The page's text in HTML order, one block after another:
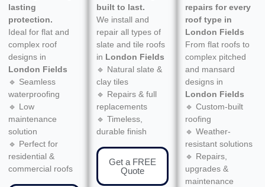
lasting
protection.
Ideal for flat and
complex roof
designs in
London Fields
🔹 Seamless
waterproofing
🔹 Low
maintenance
solution
🔹 Perfect for
residential &
commercial roofs
built to last.
We install and
repair all types of
slate and tile roofs
in London Fields
🔹 Natural slate &
clay tiles
🔹 Repairs & full
replacements
🔹 Timeless,
durable finish
Get a FREE
Quote
repairs for every
roof type in
London Fields
From flat roofs to
complex pitched
and mansard
designs in
London Fields
🔹 Custom-built
roofing
🔹 Weather-
resistant solutions
🔹 Repairs,
upgrades &
maintenance